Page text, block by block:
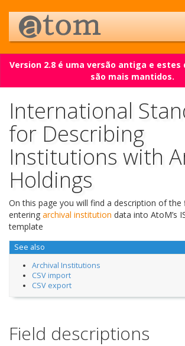
Version 2.8 é uma versão antiga e estes
são mais mantidos.
International
for Describing
Institutions with
Holdings
On this page you will find a description of the
entering archival institution data into AtoM’s
template
See also
Archival Institutions
CSV import
CSV export
Field descriptions